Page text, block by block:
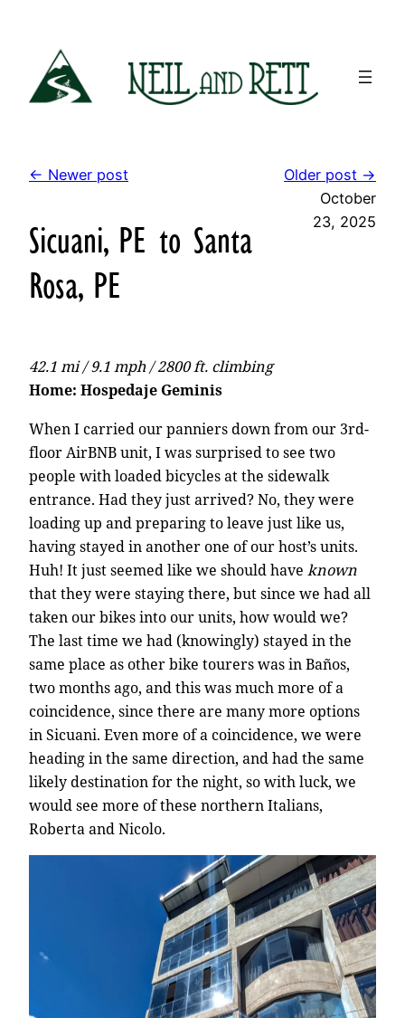
content
← Newer post Older post →
Sicuani, PE to Santa
Rosa, PE
October
23, 2025
42.1 mi / 9.1 mph / 2800 ft. climbing
Home: Hospedaje Geminis
When I carried our panniers down from our 3rd-
floor AirBNB unit, I was surprised to see two
people with loaded bicycles at the sidewalk
entrance. Had they just arrived? No, they were
loading up and preparing to leave just like us,
having stayed in another one of our host’s units.
Huh! It just seemed like we should have known
that they were staying there, but since we had all
taken our bikes into our units, how would we?
The last time we had (knowingly) stayed in the
same place as other bike tourers was in Baños,
two months ago, and this was much more of a
coincidence, since there are many more options
in Sicuani. Even more of a coincidence, we were
heading in the same direction, and had the same
likely destination for the night, so with luck, we
would see more of these northern Italians,
Roberta and Nicolo.